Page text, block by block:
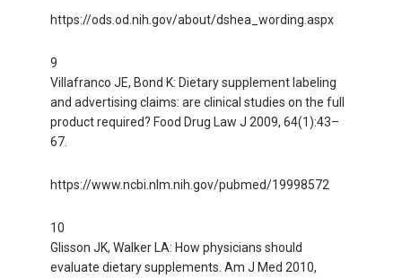
https://ods.od.nih.gov/about/dshea_wording.aspx
9
Villafranco JE, Bond K: Dietary supplement labeling
and advertising claims: are clinical studies on the full
product required? Food Drug Law J 2009, 64(1):43–
67.
https://www.ncbi.nlm.nih.gov/pubmed/19998572
10
Glisson JK, Walker LA: How physicians should
evaluate dietary supplements. Am J Med 2010,